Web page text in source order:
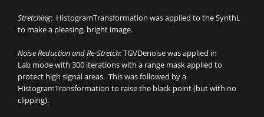
Stretching: HistogramTransformation was applied to the SynthL
to make a pleasing, bright image.
Noise Reduction and Re-Stretch:TGVDenoise was applied in
Lab mode with 300 iterations with a range mask applied to
protect high signal areas. This was followed by a
HistogramTransformation to raise the black point (but with no
clipping).